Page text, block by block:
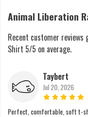
Animal Liberation
Recent customer reviews
Shirt 5/5 on average.
Taybert
Jul 20, 2026
Perfect, comfortable, soft t-